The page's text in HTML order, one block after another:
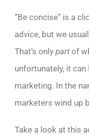
“Be concise” is a
advice, but we
That’s only partof
unfortunately, it
marketing. In the
marketers wind up
Take a look at this